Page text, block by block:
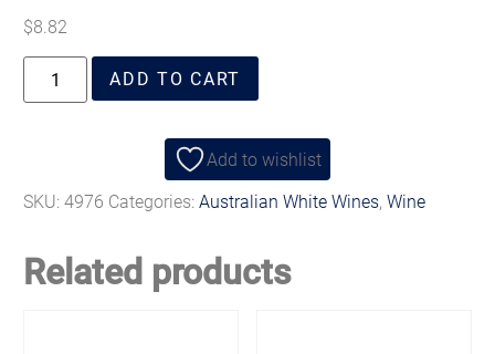
$8.82
ADD TO CART
Add to wishlist
SKU:4976 Categories:Australian White Wines,Wine
Related products